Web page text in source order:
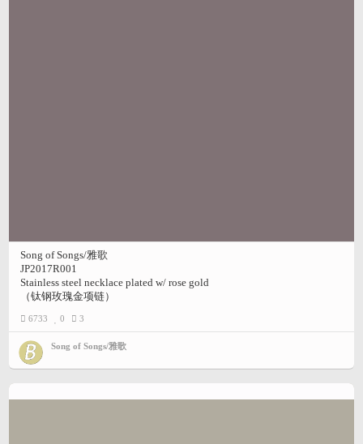
Song of Songs/雅歌
JP2017R001
Stainless steel necklace plated w/ rose gold
（钛钢玫瑰金项链）
6733 0 3
Song of Songs/雅歌